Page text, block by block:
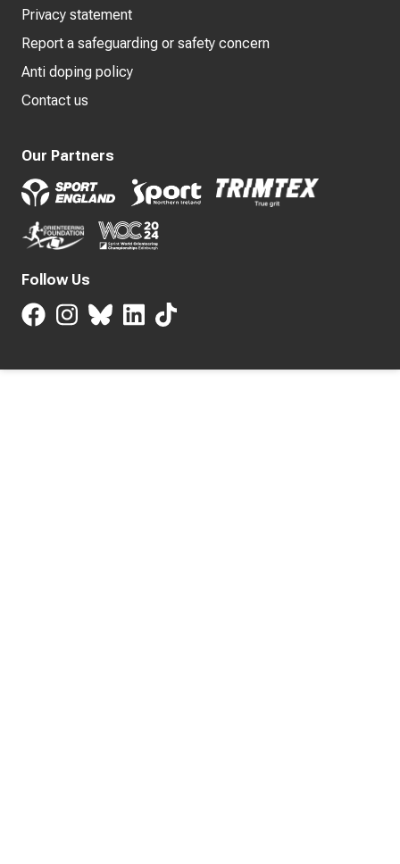
Privacy statement
Report a safeguarding or safety concern
Anti doping policy
Contact us
Our Partners
Follow Us